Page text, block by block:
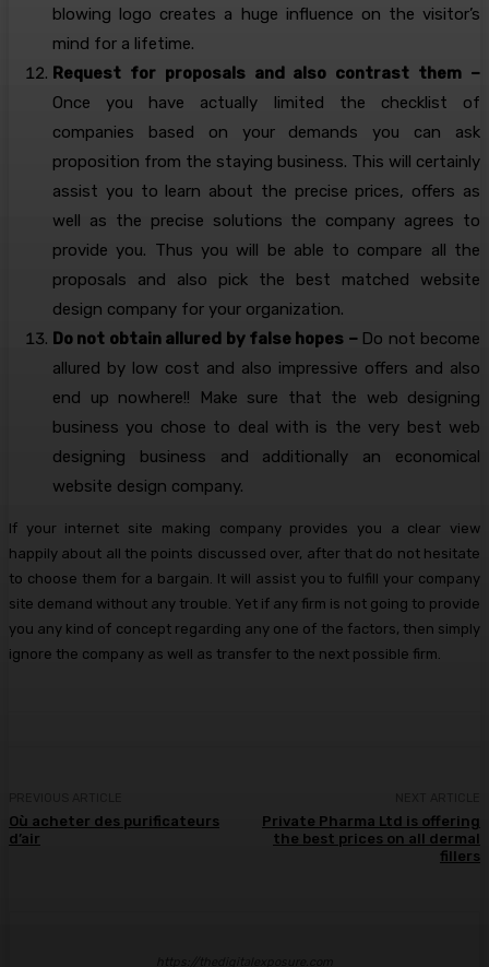
blowing logo creates a huge influence on the visitor’s
mind for a lifetime.
Request for proposals and also contrast them –
Once you have actually limited the checklist of
companies based on your demands you can ask
proposition from the staying business. This will certainly
assist you to learn about the precise prices, offers as
well as the precise solutions the company agrees to
provide you. Thus you will be able to compare all the
proposals and also pick the best matched website
design company for your organization.
Do not obtain allured by false hopes – Do not become
allured by low cost and also impressive offers and also
end up nowhere!! Make sure that the web designing
business you chose to deal with is the very best web
designing business and additionally an economical
website design company.
If your internet site making company provides you a clear view
happily about all the points discussed over, after that do not hesitate
to choose them for a bargain. It will assist you to fulfill your company
site demand without any trouble. Yet if any firm is not going to provide
you any kind of concept regarding any one of the factors, then simply
ignore the company as well as transfer to the next possible firm.
Où acheter des purificateurs
d’air
Private Pharma Ltd is offering
the best prices on all dermal
fillers